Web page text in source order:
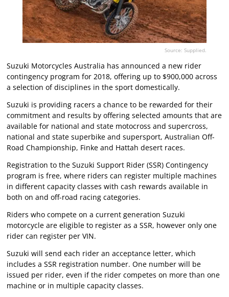
Source: Supplied.
Suzuki Motorcycles Australia has announced a new rider
contingency program for 2018, offering up to $900,000 across
a selection of disciplines in the sport domestically.
Suzuki is providing racers a chance to be rewarded for their
commitment and results by offering selected amounts that are
available for national and state motocross and supercross,
national and state superbike and supersport, Australian Off-
Road Championship, Finke and Hattah desert races.
Registration to the Suzuki Support Rider (SSR) Contingency
program is free, where riders can register multiple machines
in different capacity classes with cash rewards available in
both on and off-road racing categories.
Riders who compete on a current generation Suzuki
motorcycle are eligible to register as a SSR, however only one
rider can register per VIN.
Suzuki will send each rider an acceptance letter, which
includes a SSR registration number. One number will be
issued per rider, even if the rider competes on more than one
machine or in multiple capacity classes.